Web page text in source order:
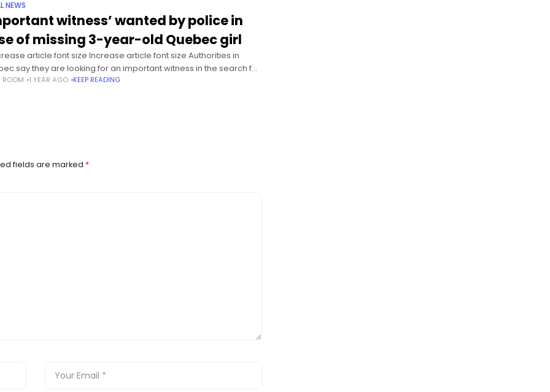
NEWS
witness’ wanted by police in
of missing 3-year-old Quebec girl
article font size Increase article font size Authorities in
say they are looking for an important witness in the search for
year-old . Provincial police say investigators are
ROOM 1 YEAR AGO KEEP READING
fields are marked *